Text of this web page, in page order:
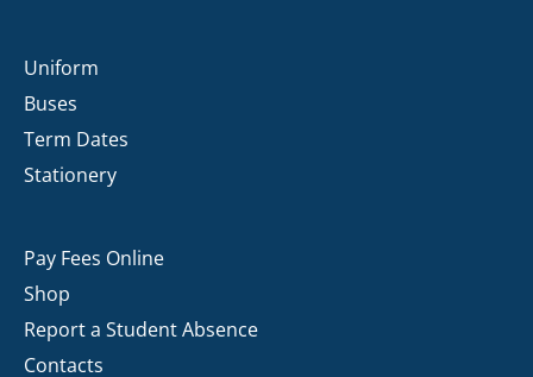
Uniform
Buses
Term Dates
Stationery
Pay Fees Online
Shop
Report a Student Absence
Contacts